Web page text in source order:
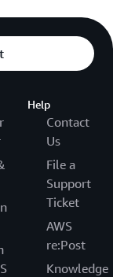
Help
Contact
Us
File a
Support
Ticket
AWS
re:Post
Knowledge